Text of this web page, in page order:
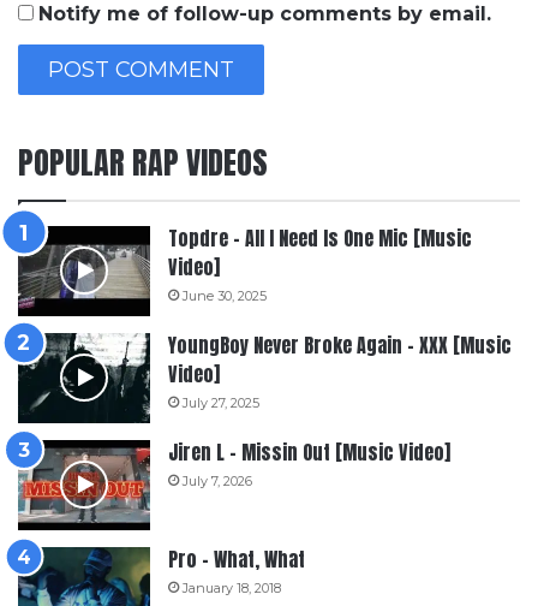
Notify me of follow-up comments by email.
POPULAR RAP VIDEOS
Topdre – All I Need Is One Mic [Music
Video]
June 30, 2025
YoungBoy Never Broke Again – XXX [Music
Video]
July 27, 2025
Jiren L – Missin Out [Music Video]
July 7, 2026
Pro – What, What
January 18, 2018